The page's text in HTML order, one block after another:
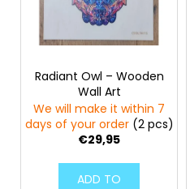
c
Radiant Owl – Wooden
Wall Art
We will make it within 7
days of your order (2 pcs)
€29,95
ADD TO
PCS)
BRAINBOOST
WOODEN
PUZZLE
€28,95